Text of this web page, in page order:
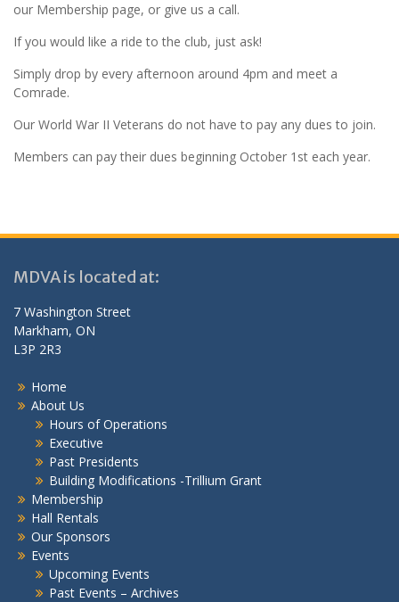
our Membership page, or give us a call.
If you would like a ride to the club, just ask!
Simply drop by every afternoon around 4pm and meet a
Comrade.
Our World War II Veterans do not have to pay any dues to join.
Members can pay their dues beginning October 1st each year.
MDVA is located at:
7 Washington Street
Markham, ON
L3P 2R3
Home
About Us
Hours of Operations
Executive
Past Presidents
Building Modifications -Trillium Grant
Membership
Hall Rentals
Our Sponsors
Events
Upcoming Events
Past Events – Archives